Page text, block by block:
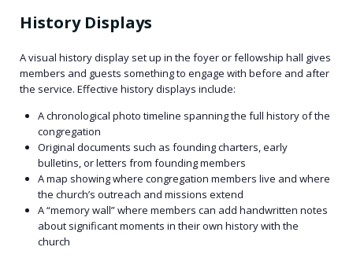
History Displays
A visual history display set up in the foyer or fellowship hall gives
members and guests something to engage with before and after
the service. Effective history displays include:
A chronological photo timeline spanning the full history of the
congregation
Original documents such as founding charters, early
bulletins, or letters from founding members
A map showing where congregation members live and where
the church’s outreach and missions extend
A “memory wall” where members can add handwritten notes
about significant moments in their own history with the
church